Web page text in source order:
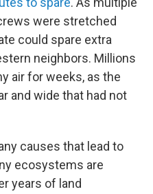
were stretched
could spare extra
neighbors. Millions
air for weeks, as the
and wide that had not
causes that lead to
ecosystems are
years of land